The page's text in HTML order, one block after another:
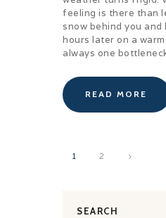
feeling is there than
snow behind you
hours later on a
always one
READ MORE
Posts
PAGE
1 PAGE
2
SEARCH